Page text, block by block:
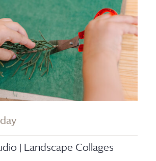
| Landscape Collages